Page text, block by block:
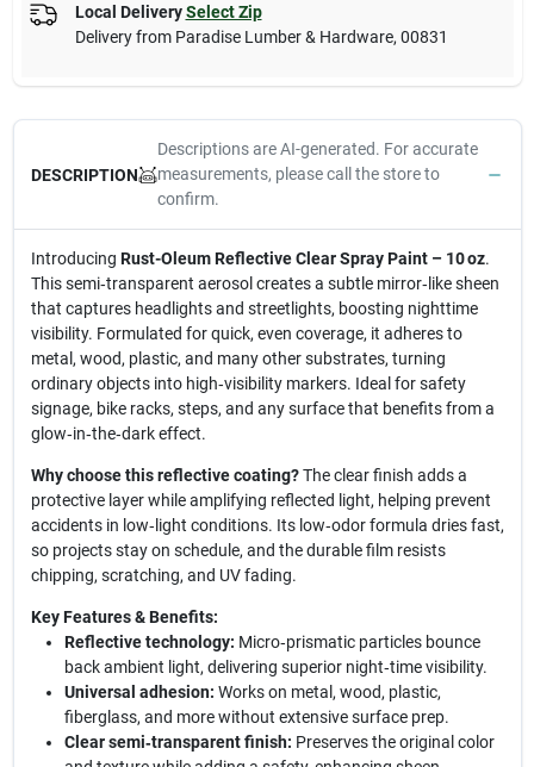
Local Delivery Select Zip
Delivery from Paradise Lumber & Hardware, 00831
DESCRIPTION
Descriptions are AI-generated. For accurate
measurements, please call the store to
confirm.
Introducing Rust-Oleum Reflective Clear Spray Paint – 10 oz.
This semi‑transparent aerosol creates a subtle mirror‑like sheen
that captures headlights and streetlights, boosting nighttime
visibility. Formulated for quick, even coverage, it adheres to
metal, wood, plastic, and many other substrates, turning
ordinary objects into high‑visibility markers. Ideal for safety
signage, bike racks, steps, and any surface that benefits from a
glow‑in‑the‑dark effect.
Why choose this reflective coating?The clear finish adds a
protective layer while amplifying reflected light, helping prevent
accidents in low‑light conditions. Its low‑odor formula dries fast,
so projects stay on schedule, and the durable film resists
chipping, scratching, and UV fading.
Key Features & Benefits:
Reflective technology: Micro‑prismatic particles bounce
back ambient light, delivering superior night‑time visibility.
Universal adhesion: Works on metal, wood, plastic,
fiberglass, and more without extensive surface prep.
Clear semi‑transparent finish: Preserves the original color